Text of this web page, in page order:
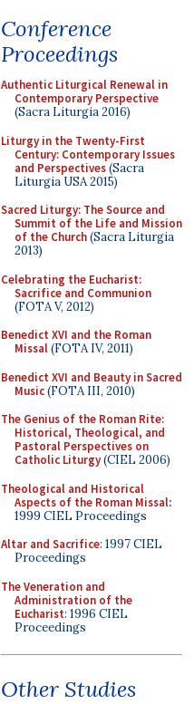
Conference
Proceedings
Authentic Liturgical Renewal in
Contemporary Perspective
(Sacra Liturgia 2016)
Liturgy in the Twenty-First
Century: Contemporary Issues
and Perspectives(Sacra
Liturgia USA 2015)
Sacred Liturgy: The Source and
Summit of the Life and Mission
of the Church(Sacra Liturgia
2013)
Celebrating the Eucharist:
Sacrifice and Communion
(FOTA V, 2012)
Benedict XVI and the Roman
Missal(FOTA IV, 2011)
Benedict XVI and Beauty in Sacred
Music(FOTA III, 2010)
The Genius of the Roman Rite:
Historical, Theological, and
Pastoral Perspectives on
Catholic Liturgy(CIEL 2006)
Theological and Historical
Aspects of the Roman Missal:
1999 CIEL Proceedings
Altar and Sacrifice: 1997 CIEL
Proceedings
The Veneration and
Administration of the
Eucharist: 1996 CIEL
Proceedings
Other Studies